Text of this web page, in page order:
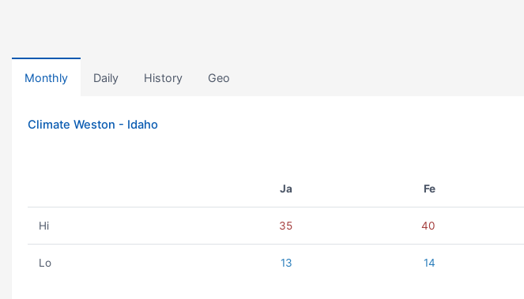
Monthly Daily History Geo
Climate Weston - Idaho
Ja Fe
Hi 35 40
Lo 13 14